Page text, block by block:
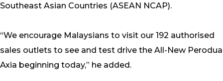
Southeast Asian Countries (ASEAN NCAP).
“We encourage Malaysians to visit our 192 authorised
sales outlets to see and test drive the All-New Perodua
Axia beginning today,” he added.